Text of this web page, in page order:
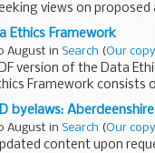
views on
for new ...
Ethics Framework
August in Search (Our copy
version of the Data
Framework
data use in the public
byelaws: Aberdeenshire
August in Search (Our copy
content upon